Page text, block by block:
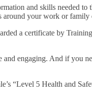
and skills needed
around your work or family
a certificate by
engaging. And if you
“Level 5 Health and